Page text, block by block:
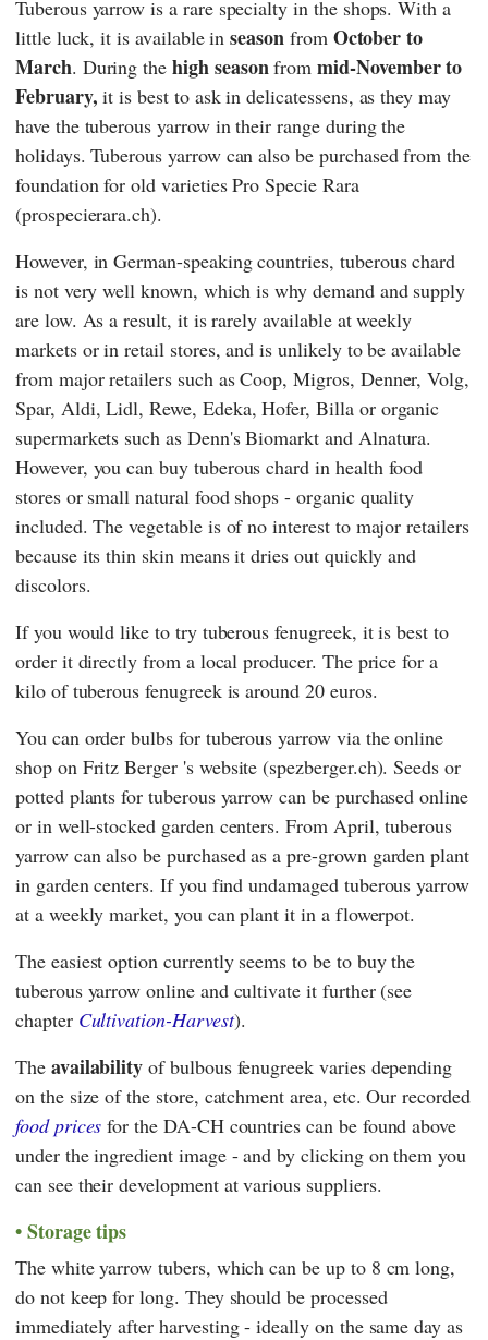
Tuberous yarrow is a rare specialty in the shops. With a
little luck, it is available inseasonfrom October to
March. During thehigh seasonfrommid-November to
February, it is best to ask in delicatessens, as they may
have the tuberous yarrow in their range during the
holidays. Tuberous yarrow can also be purchased from the
foundation for old varietiesPro Specie Rara
(prospecierara.ch).
However, in German-speaking countries, tuberous chard
is not very well known, which is why demand and supply
are low. As a result, it is rarely available at weekly
markets or in retail stores, and is unlikely to be available
from major retailers such asCoop,Migros, Denner,Volg,
Spar, Aldi,Lidl,Rewe, Edeka,Hofer,Billaor organic
supermarkets such as Denn's Biomarkt and Alnatura.
However, you can buy tuberous chard in health food
stores or small natural food shops - organic quality
included. The vegetable is of no interest to major retailers
because its thin skin means it dries out quickly and
discolors.
If you would like to try tuberous fenugreek, it is best to
order it directly from a local producer. The price for a
kilo of tuberous fenugreek is around 20 euros.
You can order bulbs for tuberous yarrow via the online
shop on Fritz Berger's website (spezberger.ch). Seeds or
potted plants for tuberous yarrow can be purchased online
or in well-stocked garden centers. From April, tuberous
yarrow can also be purchased as a pre-grown garden plant
in garden centers. If you find undamaged tuberous yarrow
at a weekly market, you can plant it in a flowerpot.
The easiest option currently seems to be to buy the
tuberous yarrow online and cultivate it further (see
chapter Cultivation-Harvest).
The availability of bulbous fenugreek varies depending
on the size of the store, catchment area, etc. Our recorded
food prices for the DA-CH countries can be found above
under the ingredient image - and by clicking on them you
can see their development at various suppliers.
Storage tips
The white yarrow tubers, which can be up to 8 cm long,
do not keep for long. They should be processed
immediately after harvesting - ideally on the same day as